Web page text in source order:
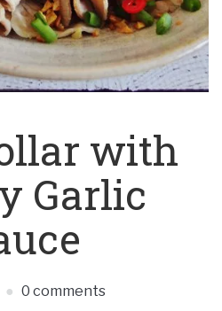
with
Garlic
0 comments